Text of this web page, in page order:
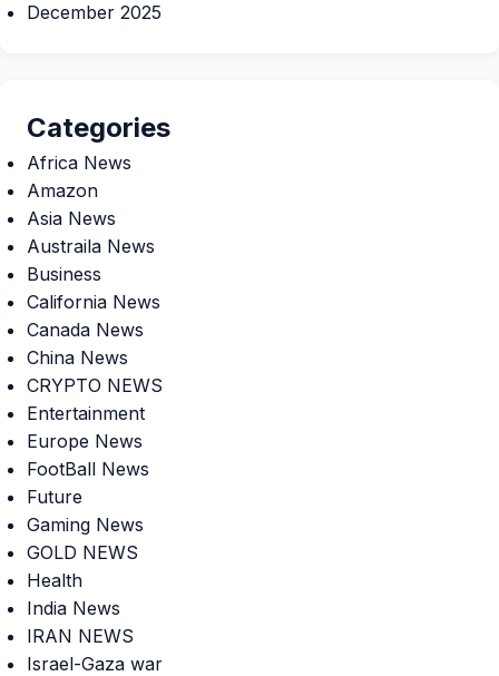
December 2025
Categories
Africa News
Amazon
Asia News
Austraila News
Business
California News
Canada News
China News
CRYPTO NEWS
Entertainment
Europe News
FootBall News
Future
Gaming News
GOLD NEWS
Health
India News
IRAN NEWS
Israel-Gaza war